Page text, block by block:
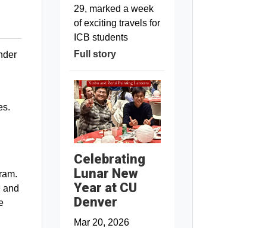
and
29, marked a week
of exciting travels for
ICB students
Full story
Celebrating
Lunar New
Year at CU
Denver
Mar 20, 2026